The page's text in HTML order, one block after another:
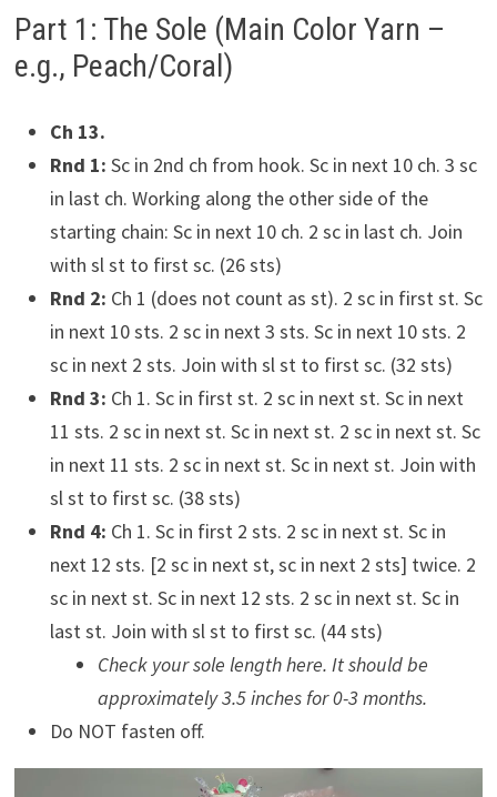
Part 1: The Sole (Main Color Yarn –
e.g., Peach/Coral)
Ch 13.
Rnd 1: Sc in 2nd ch from hook. Sc in next 10 ch. 3 sc
in last ch. Working along the other side of the
starting chain: Sc in next 10 ch. 2 sc in last ch. Join
with sl st to first sc. (26 sts)
Rnd 2: Ch 1 (does not count as st). 2 sc in first st. Sc
in next 10 sts. 2 sc in next 3 sts. Sc in next 10 sts. 2
sc in next 2 sts. Join with sl st to first sc. (32 sts)
Rnd 3: Ch 1. Sc in first st. 2 sc in next st. Sc in next
11 sts. 2 sc in next st. Sc in next st. 2 sc in next st. Sc
in next 11 sts. 2 sc in next st. Sc in next st. Join with
sl st to first sc. (38 sts)
Rnd 4: Ch 1. Sc in first 2 sts. 2 sc in next st. Sc in
next 12 sts. [2 sc in next st, sc in next 2 sts] twice. 2
sc in next st. Sc in next 12 sts. 2 sc in next st. Sc in
last st. Join with sl st to first sc. (44 sts)
Check your sole length here. It should be
approximately 3.5 inches for 0-3 months.
Do NOT fasten off.